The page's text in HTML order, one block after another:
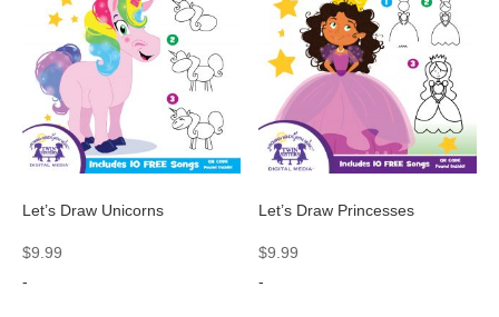
Let’s Draw Unicorns
$9.99
-
Let’s Draw Princesses
$9.99
-